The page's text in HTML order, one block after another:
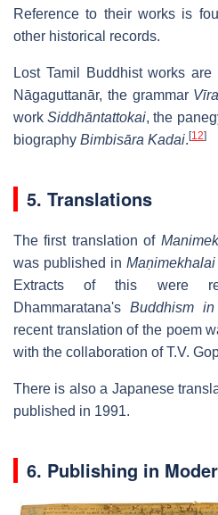
Reference to their works is
other historical records.
Lost Tamil Buddhist works
Nāgaguttanār, the grammar
workSiddhāntattokai, the
biography Bimbisāra Kadai. [12]
5. Translations
The first translation of
was published in
Extracts of this were
Dhammaratana's Buddhism
recent translation of the poem
with the collaboration of T.V.
There is also a Japanese
published in 1991.
6. Publishing in